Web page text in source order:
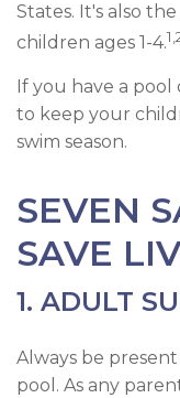
States. It's also
children ages 1-4.
If you have a pool
to keep your
swim season.
SEVEN
SAVE
1. ADULT
Always be
pool. As any